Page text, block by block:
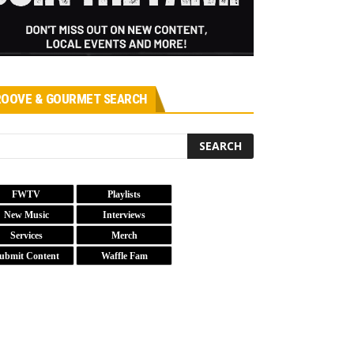
& GOURMET SEARCH
FWTV
Playlists
New Music
Interviews
Services
Merch
Content
Waffle Fam